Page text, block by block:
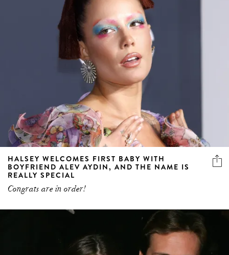
HALSEY WELCOMES FIRST BABY WITH
BOYFRIEND ALEV AYDIN, AND THE NAME IS
REALLY SPECIAL
Congrats are in order!